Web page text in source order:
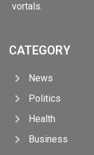
vortals.
CATEGORY
News
Politics
Health
Business